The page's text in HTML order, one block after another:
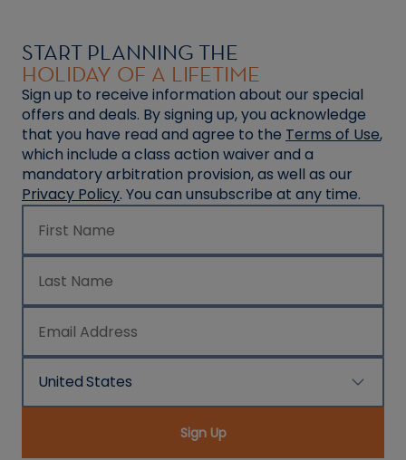
START PLANNING THE
HOLIDAY OF A LIFETIME
Sign up to receive information about our special
offers and deals. By signing up, you acknowledge
that you have read and agree to the Terms of Use,
which include a class action waiver and a
mandatory arbitration provision, as well as our
Privacy Policy. You can unsubscribe at any time.
First Name
Last Name
Email Address
Country/Location
United States
Sign Up